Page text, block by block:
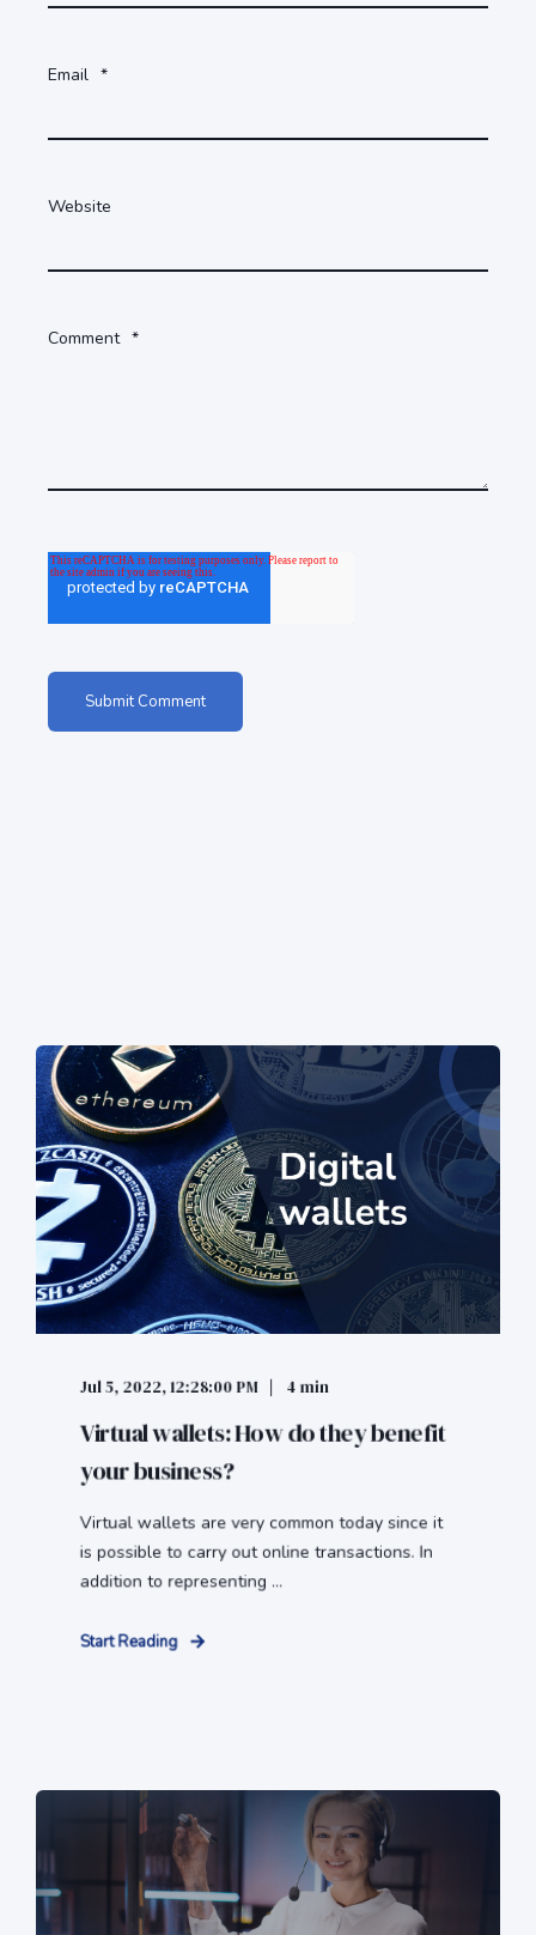
Email *
Website
Comment *
Jul 5, 2022, 12:28:00 PM 4 min
Virtual wallets: How do they benefit
your business?
Virtual wallets are very common today since it
is possible to carry out online transactions. In
addition to representing ...
Start Reading